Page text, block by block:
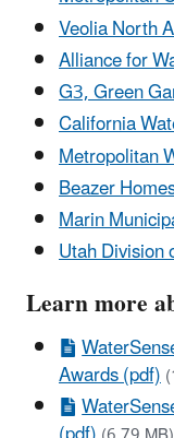
Veolia North
Alliance for
G3, Green
California
Metropolitan
Beazer
Marin
Utah Division
Learn more
Awards (pdf)